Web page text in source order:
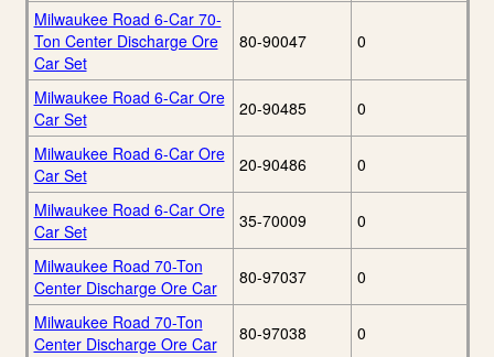
Milwaukee Road 6-Car 70-
Ton Center Discharge Ore
Car Set
80-90047 0
Milwaukee Road 6-Car Ore
Car Set
20-90485 0
Milwaukee Road 6-Car Ore
Car Set
20-90486 0
Milwaukee Road 6-Car Ore
Car Set
35-70009 0
Milwaukee Road 70-Ton
Center Discharge Ore Car
80-97037 0
Milwaukee Road 70-Ton
Center Discharge Ore Car
80-97038 0